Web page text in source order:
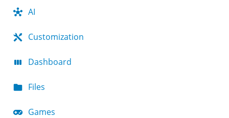
AI
Customization
Dashboard
Files
Games